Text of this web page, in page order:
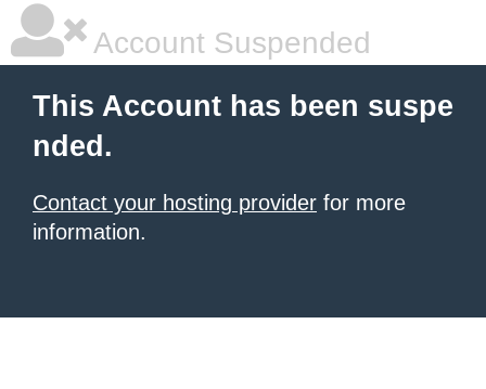
Account Suspended
This Account has been suspe
nded.
Contact your hosting provider for more
information.